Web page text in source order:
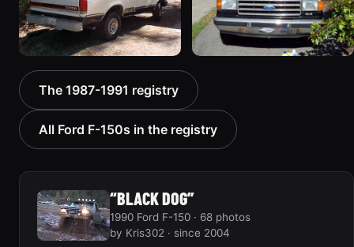
1989 Ford F-150
“Stockie”
123 photos
The 1987-1991 registry
All Ford F-150s in the registry
“BLACK DOG”
1990 Ford F-150 · 68 photos
by Kris302 · since 2004